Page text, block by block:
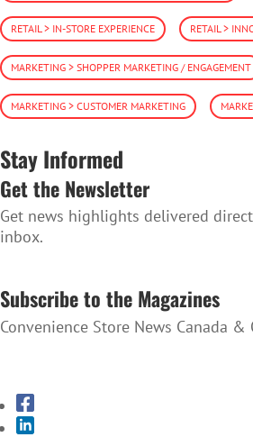
RETAIL > IN-STORE EXPERIENCE RETAIL >
MARKETING > SHOPPER MARKETING / ENGAGEMENT
MARKETING > CUSTOMER MARKETING
Stay Informed
Get the Newsletter
Get news highlights delivered
inbox.
Subscribe to the Magazines
Convenience Store News Canada &